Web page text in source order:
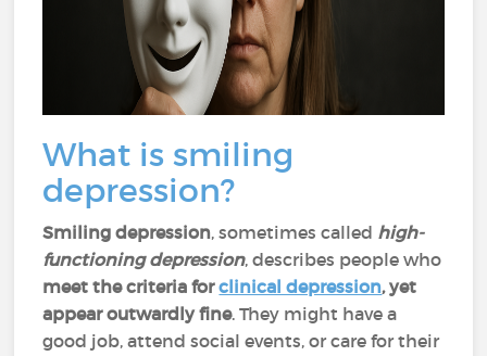
What is smiling
depression?
Smiling depression, sometimes called high-
functioning depression, describes people who
meet the criteria for clinical depression, yet
appear outwardly fine. They might have a
good job, attend social events, or care for their